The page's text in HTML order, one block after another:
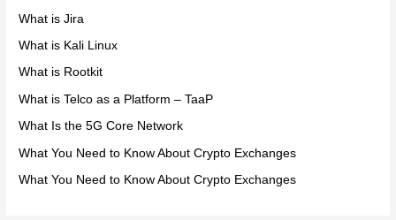
What is Jira
What is Kali Linux
What is Rootkit
What is Telco as a Platform – TaaP
What Is the 5G Core Network
What You Need to Know About Crypto Exchanges
What You Need to Know About Crypto Exchanges